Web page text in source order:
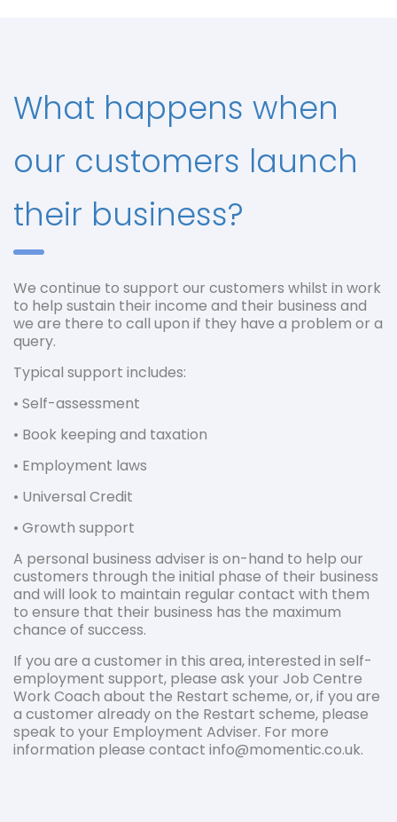
What happens when
our customers launch
their business?
We continue to support our customers whilst in work
to help sustain their income and their business and
we are there to call upon if they have a problem or a
query.
Typical support includes:
• Self-assessment
• Book keeping and taxation
• Employment laws
• Universal Credit
• Growth support
A personal business adviser is on-hand to help our
customers through the initial phase of their business
and will look to maintain regular contact with them
to ensure that their business has the maximum
chance of success.
If you are a customer in this area, interested in self-
employment support, please ask your Job Centre
Work Coach about the Restart scheme, or, if you are
a customer already on the Restart scheme, please
speak to your Employment Adviser. For more
information please contact info@momentic.co.uk.